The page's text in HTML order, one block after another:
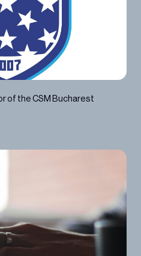
of the CSM Bucharest